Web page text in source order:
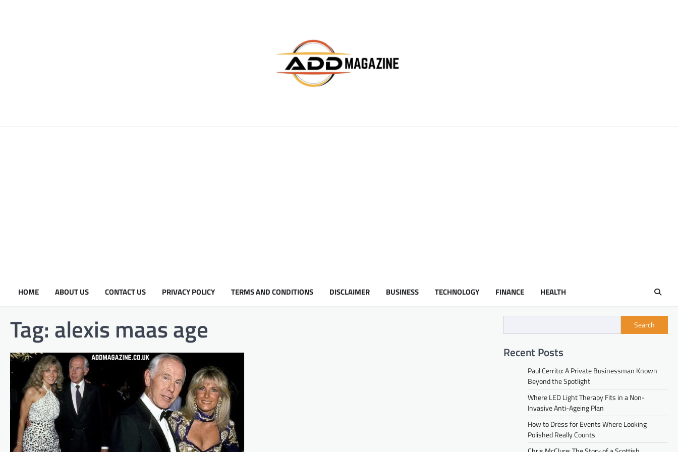
HOME ABOUT US CONTACT US PRIVACY POLICY TERMS AND CONDITIONS DISCLAIMER BUSINESS TECHNOLOGY FINANCE HEALTH
Tag: alexis maas age Search
Recent Posts
Paul Cerrito: A Private Businessman Known
Beyond the Spotlight
Where LED Light Therapy Fits in a Non-
Invasive Anti-Ageing Plan
How to Dress for Events Where Looking
Polished Really Counts